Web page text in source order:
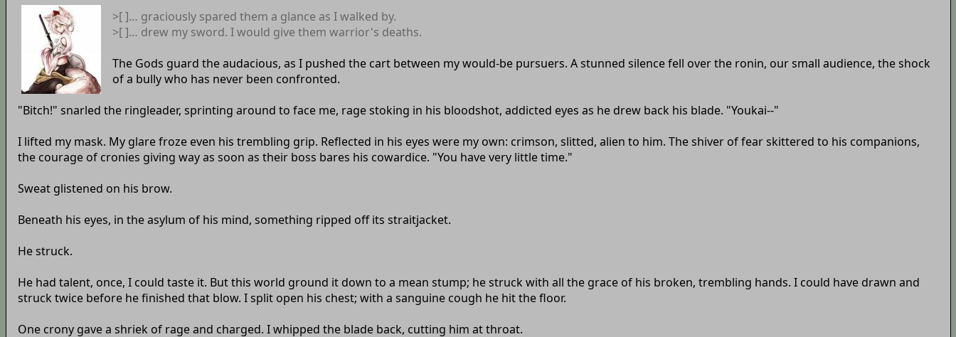
>[ ]… graciously spared them a glance as I walked by.
>[ ]… drew my sword. I would give them warrior's deaths.
The Gods guard the audacious, as I pushed the cart between my would-be pursuers. A stunned silence fell over the ronin, our small audience, the shock
of a bully who has never been confronted.
"Bitch!" snarled the ringleader, sprinting around to face me, rage stoking in his bloodshot, addicted eyes as he drew back his blade. "Youkai--"
I lifted my mask. My glare froze even his trembling grip. Reflected in his eyes were my own: crimson, slitted, alien to him. The shiver of fear skittered to his companions,
the courage of cronies giving way as soon as their boss bares his cowardice. "You have very little time."
Sweat glistened on his brow.
Beneath his eyes, in the asylum of his mind, something ripped off its straitjacket.
He struck.
He had talent, once, I could taste it. But this world ground it down to a mean stump; he struck with all the grace of his broken, trembling hands. I could have drawn and
struck twice before he finished that blow. I split open his chest; with a sanguine cough he hit the floor.
One crony gave a shriek of rage and charged. I whipped the blade back, cutting him at throat.